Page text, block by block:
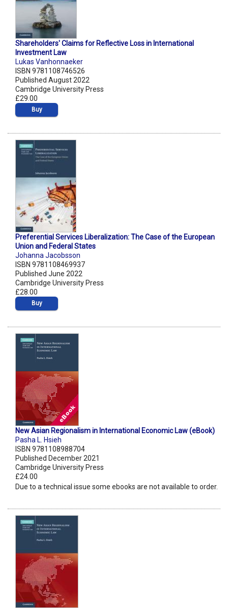
Shareholders' Claims for Reflective Loss in International
Investment Law
Lukas Vanhonnaeker
ISBN 9781108746526
Published August 2022
Cambridge University Press
£29.00
Buy
Preferential Services Liberalization: The Case of the European
Union and Federal States
Johanna Jacobsson
ISBN 9781108469937
Published June 2022
Cambridge University Press
£28.00
Buy
New Asian Regionalism in International Economic Law (eBook)
Pasha L. Hsieh
ISBN 9781108988704
Published December 2021
Cambridge University Press
£24.00
Due to a technical issue some ebooks are not available to order.